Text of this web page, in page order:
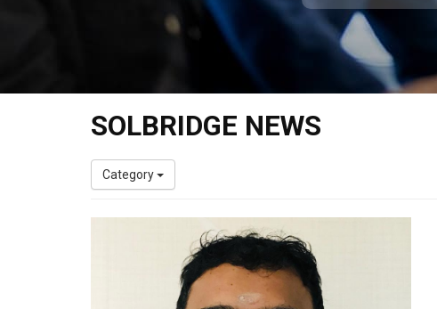
SOLBRIDGE NEWS
Category